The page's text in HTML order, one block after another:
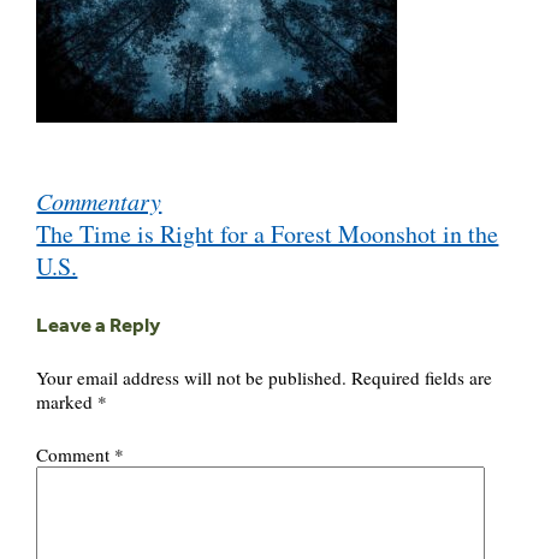
navigation
Commentary
The Time is Right for a Forest Moonshot in the
U.S.
Leave a Reply
Your email address will not be published. Required fields are
marked *
Comment *